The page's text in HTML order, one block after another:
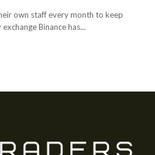
own staff every month to keep
Binance has...